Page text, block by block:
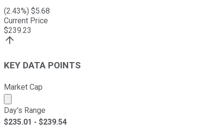
(2.43%) $5.68
Current Price
$239.23
KEY DATA POINTS
Market Cap
Market cap calculated using publicly traded shares
Day's Range
$235.01 - $239.54